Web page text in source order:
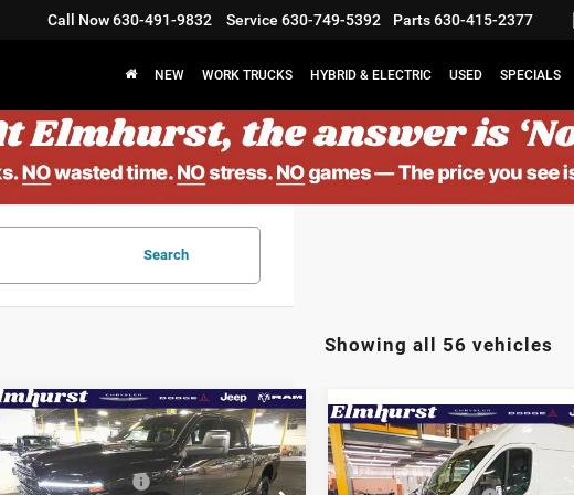
Call Now630-491-9832 Service 630-749-5392 Parts630-415-2377
NEW WORK TRUCKS HYBRID & ELECTRIC USED SPECIALS
Search
Showing all 56 vehicles
2026RAM 2500
Laramie
MSRP:
$92,305
Elmhurst Discount:
$8,877
National Bonus Cash
-$2,000
Compare Vehicle
2026RAM ProMaster
1500Tradesman
MSRP:
Elmhurst Discount:
Compare Vehicle